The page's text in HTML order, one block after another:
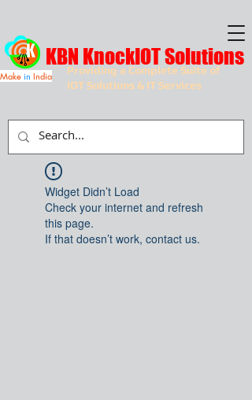
Providing a Complete Suite of
IOT Solutions & IT Services
KBN KnockIOT Solutions
Make in India
Widget Didn’t Load
Check your internet and refresh
this page.
If that doesn’t work, contact us.